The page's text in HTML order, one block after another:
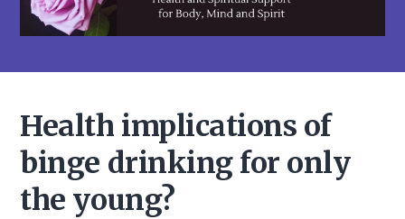
Health implications of
binge drinking for only
the young?